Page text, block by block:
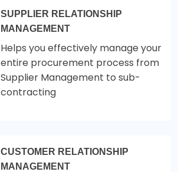
SUPPLIER RELATIONSHIP
MANAGEMENT
Helps you effectively manage your
entire procurement process from
Supplier Management to sub-
contracting
CUSTOMER RELATIONSHIP
MANAGEMENT